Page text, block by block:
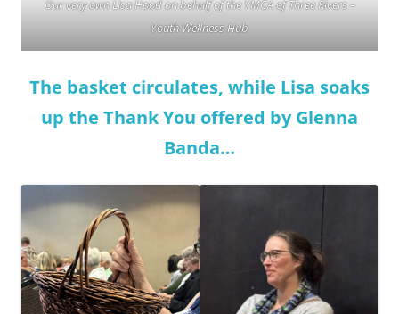
Our very own Lisa Hood on behalf of the YMCA of Three Rivers –
Youth Wellness Hub
The basket circulates, while Lisa soaks
up the Thank You offered by Glenna
Banda…